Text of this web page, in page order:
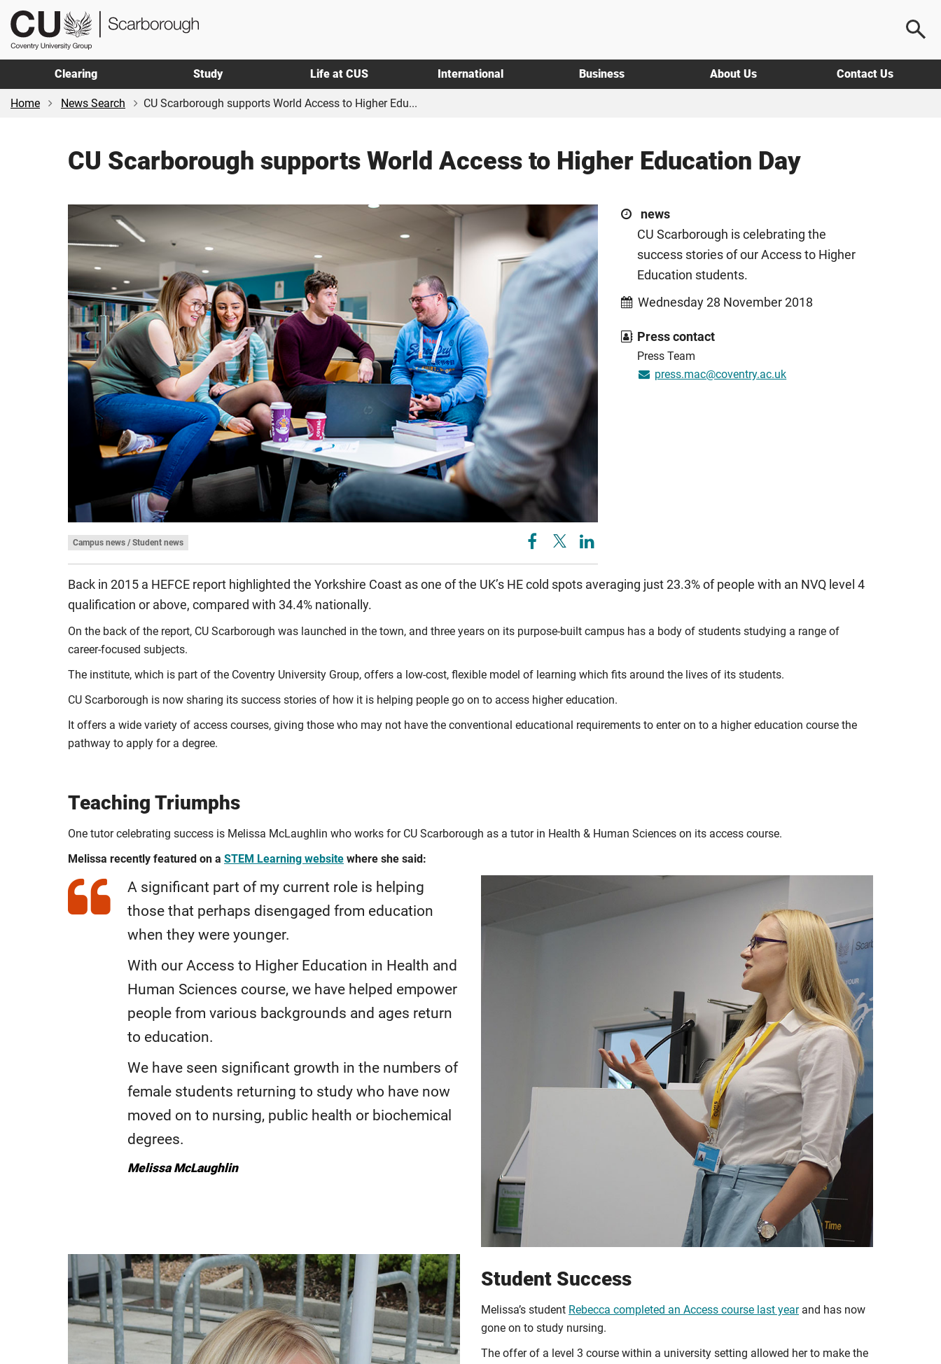
Skip
main
content
Skip
footer
CU
Scarborough
Clearing Study Life at CUS International Business About Us Contact Us
Home News Search CU Scarborough supports World Access to Higher Edu...
CU Scarborough supports World Access to Higher Education Day
Campus news / Student news
news
CU Scarborough is celebrating the
success stories of our Access to Higher
Education students.
Wednesday 28 November 2018
Press contact
Press Team
press.mac@coventry.ac.uk
Back in 2015 a HEFCE report highlighted the Yorkshire Coast as one of the UK’s HE cold spots averaging just 23.3% of people with an NVQ level 4
qualification or above, compared with 34.4% nationally.
On the back of the report, CU Scarborough was launched in the town, and three years on its purpose-built campus has a body of students studying a range of
career-focused subjects.
The institute, which is part of the Coventry University Group, offers a low-cost, flexible model of learning which fits around the lives of its students.
CU Scarborough is now sharing its success stories of how it is helping people go on to access higher education.
It offers a wide variety of access courses, giving those who may not have the conventional educational requirements to enter on to a higher education course the
pathway to apply for a degree.
Teaching Triumphs
One tutor celebrating success is Melissa McLaughlin who works for CU Scarborough as a tutor in Health & Human Sciences on its access course.
Melissa recently featured on a STEM Learning website where she said:
A significant part of my current role is helping
those that perhaps disengaged from education
when they were younger.
With our Access to Higher Education in Health and
Human Sciences course, we have helped empower
people from various backgrounds and ages return
to education.
We have seen significant growth in the numbers of
female students returning to study who have now
moved on to nursing, public health or biochemical
degrees.
Melissa McLaughlin
Student Success
Melissa’s student Rebecca completed an Access course last yearand has now
gone on to study nursing.
The offer of a level 3 course within a university setting allowed her to make the